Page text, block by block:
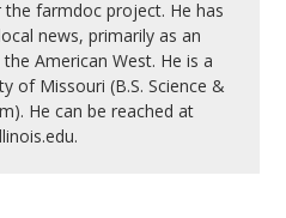
farmdoc project. He has
news, primarily as an
American West. He is a
of Missouri (B.S. Science &
He can be reached at